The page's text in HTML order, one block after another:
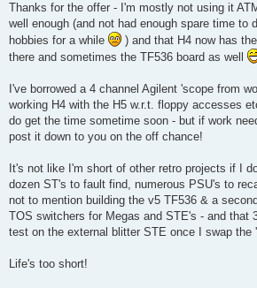
Thanks for the offer - I'm mostly not using it
well enough (and not had enough spare time to
hobbies for a while
) and that H4 now has
there and sometimes the TF536 board as well
I've borrowed a 4 channel Agilent 'scope from
working H4 with the H5 w.r.t. floppy accesses
do get the time sometime soon - but if work
post it down to you on the off chance!
It's not like I'm short of other retro projects if I
dozen ST's to fault find, numerous PSU's to
not to mention building the v5 TF536 & a
TOS switchers for Megas and STE's - and that
test on the external blitter STE once I swap the
Life's too short!